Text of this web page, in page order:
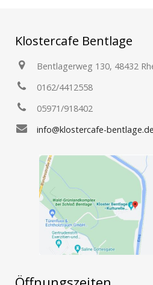
Klostercafe Bentlage
Bentlagerweg 130, 48432
0162/4412558
05971/918402
info@klostercafe-bentlage.de